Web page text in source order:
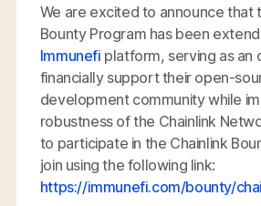
We are excited to announce that
Bounty Program has been
Immunefi platform, serving as an
financially support their open-
development community while
robustness of the Chainlink
to participate in the Chainlink
join using the following link:
https://immunefi.com/bounty/